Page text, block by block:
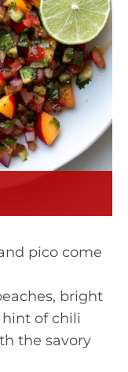
pico come
bright
of chili
the savory